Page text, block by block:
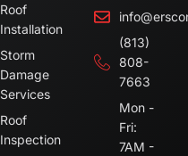
Roof
Installation
Storm
Damage
Services
Roof
Inspection
(813)
808-
7663
Mon -
Fri:
7AM -